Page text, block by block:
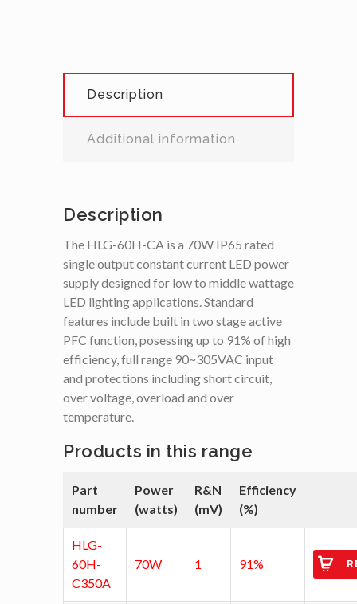
Description
Additional information
Description
The HLG-60H-CA is a 70W IP65 rated
single output constant current LED power
supply designed for low to middle wattage
LED lighting applications. Standard
features include built in two stage active
PFC function, posessing up to 91% of high
efficiency, full range 90~305VAC input
and protections including short circuit,
over voltage, overload and over
temperature.
Products in this range
Part
number
Power
(watts)
R&N
(mV)
Efficiency
(%)
HLG-
60H-
C350A
70W 1 91%